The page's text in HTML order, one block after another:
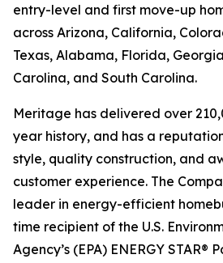
entry-level and first move-up
across Arizona, California,
Texas, Alabama, Florida,
Carolina, and South Carolina.
Meritage has delivered over
year history, and has a
style, quality construction, and
customer experience. The
leader in energy-efficient
time recipient of the U.S.
Agency’s (EPA) ENERGY STAR®